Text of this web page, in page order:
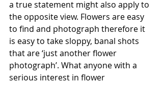
a true statement might also apply to
the opposite view. Flowers are easy
to find and photograph therefore it
is easy to take sloppy, banal shots
that are ‘just another flower
photograph’. What anyone with a
serious interest in flower